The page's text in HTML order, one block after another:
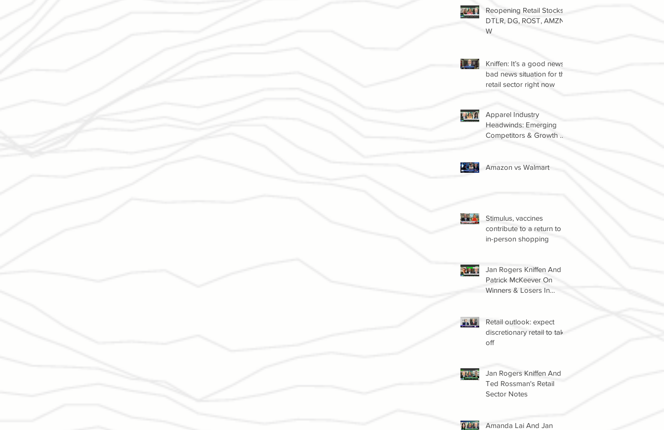
Reopening Retail Stocks:
DTLR, DG, ROST, AMZN,
W
Kniffen: It’s a good news-
bad news situation for the
retail sector right now
Apparel Industry
Headwinds: Emerging
Competitors & Growth Of
Amazon vs Walmart
Stimulus, vaccines
contribute to a return to
in-person shopping
Jan Rogers Kniffen And
Patrick McKeever On
Winners & Losers In
Retail outlook: expect
discretionary retail to take
off
Jan Rogers Kniffen And
Ted Rossman's Retail
Sector Notes
Amanda Lai And Jan